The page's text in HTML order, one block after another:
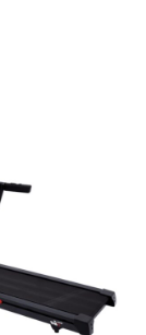
was: